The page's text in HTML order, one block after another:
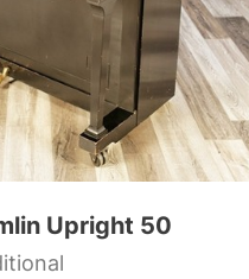
Upright 50